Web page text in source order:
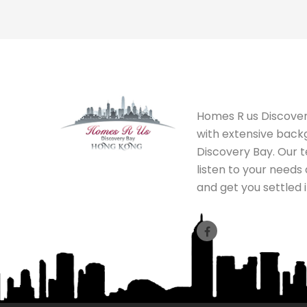
Homes R us
with extensive
Discovery Bay. Our
listen to your
and get you settled